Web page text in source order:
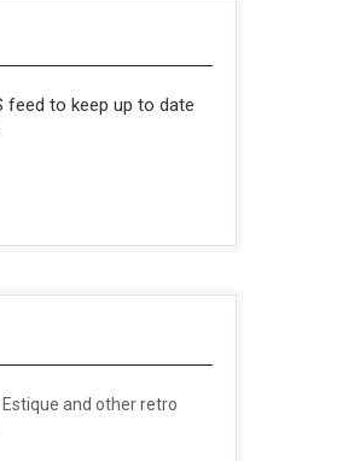
feed to keep up to date
and other retro